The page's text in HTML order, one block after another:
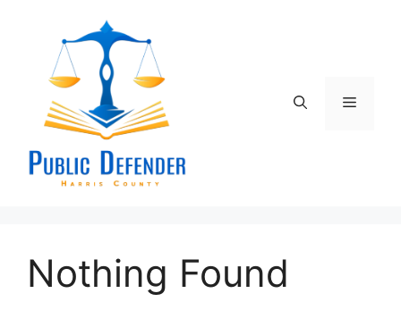
Menu
Nothing Found